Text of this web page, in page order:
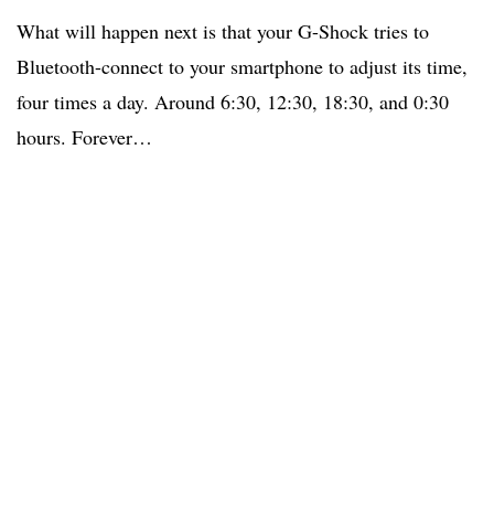
What will happen next is that your G-Shock tries to
Bluetooth-connect to your smartphone to adjust its time,
four times a day. Around 6:30, 12:30, 18:30, and 0:30
hours. Forever…